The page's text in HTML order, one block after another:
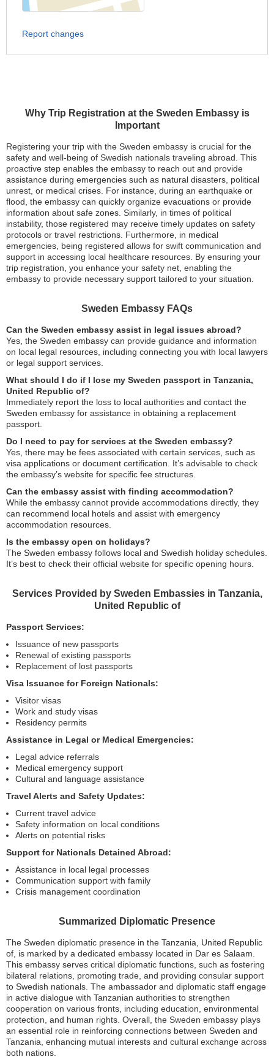
Why Trip Registration at the Sweden Embassy is
Important
Registering your trip with the Sweden embassy is crucial for the
safety and well-being of Swedish nationals traveling abroad. This
proactive step enables the embassy to reach out and provide
assistance during emergencies such as natural disasters, political
unrest, or medical crises. For instance, during an earthquake or
flood, the embassy can quickly organize evacuations or provide
information about safe zones. Similarly, in times of political
instability, those registered may receive timely updates on safety
protocols or travel restrictions. Furthermore, in medical
emergencies, being registered allows for swift communication and
support in accessing local healthcare resources. By ensuring your
trip registration, you enhance your safety net, enabling the
embassy to provide necessary support tailored to your situation.
Sweden Embassy FAQs
Can the Sweden embassy assist in legal issues abroad?
Yes, the Sweden embassy can provide guidance and information
on local legal resources, including connecting you with local lawyers
or legal support services.
What should I do if I lose my Sweden passport in Tanzania,
United Republic of?
Immediately report the loss to local authorities and contact the
Sweden embassy for assistance in obtaining a replacement
passport.
Do I need to pay for services at the Sweden embassy?
Yes, there may be fees associated with certain services, such as
visa applications or document certification. It’s advisable to check
the embassy’s website for specific fee structures.
Can the embassy assist with finding accommodation?
While the embassy cannot provide accommodations directly, they
can recommend local hotels and assist with emergency
accommodation resources.
Is the embassy open on holidays?
The Sweden embassy follows local and Swedish holiday schedules.
It’s best to check their official website for specific opening hours.
Services Provided by Sweden Embassies in Tanzania,
United Republic of
Passport Services:
Issuance of new passports
Renewal of existing passports
Replacement of lost passports
Visa Issuance for Foreign Nationals:
Visitor visas
Work and study visas
Residency permits
Assistance in Legal or Medical Emergencies:
Legal advice referrals
Medical emergency support
Cultural and language assistance
Travel Alerts and Safety Updates:
Current travel advice
Safety information on local conditions
Alerts on potential risks
Support for Nationals Detained Abroad:
Assistance in local legal processes
Communication support with family
Crisis management coordination
Summarized Diplomatic Presence
The Sweden diplomatic presence in the Tanzania, United Republic
of, is marked by a dedicated embassy located in Dar es Salaam.
This embassy serves critical diplomatic functions, such as fostering
bilateral relations, promoting trade, and providing consular support
to Swedish nationals. The ambassador and diplomatic staff engage
in active dialogue with Tanzanian authorities to strengthen
cooperation on various fronts, including education, environmental
protection, and human rights. Overall, the Sweden embassy plays
an essential role in reinforcing connections between Sweden and
Tanzania, enhancing mutual interests and cultural exchange across
both nations.
Report changes